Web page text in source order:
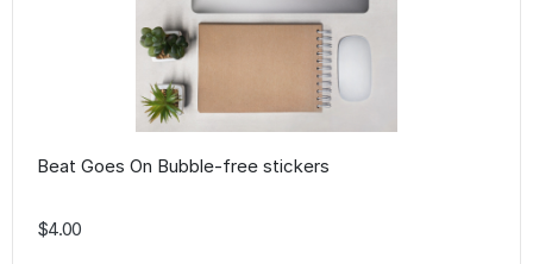
Beat Goes On Bubble-free stickers
$4.00